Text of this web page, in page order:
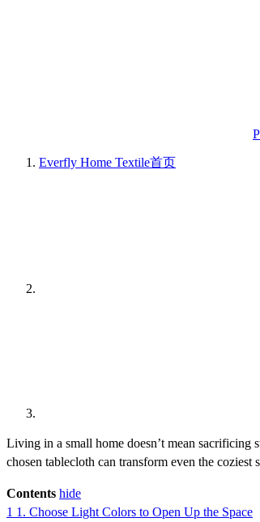
Everfly Home Textile首页
Living in a small home doesn’t mean
chosen tablecloth can transform even the
Contents hide
1 1. Choose Light Colors to Open Up the Space